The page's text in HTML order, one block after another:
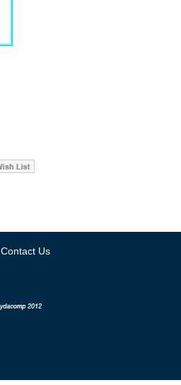
Contact Us